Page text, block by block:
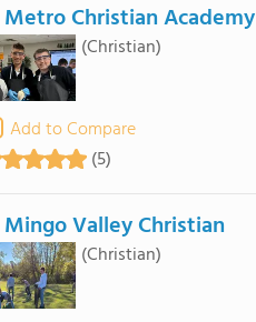
Metro Christian Academy
(Christian)
Add to Compare
(5)
Mingo Valley Christian
(Christian)